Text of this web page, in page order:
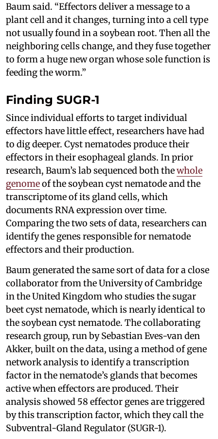
Baum said. “Effectors deliver a message to a
plant cell and it changes, turning into a cell type
not usually found in a soybean root. Then all the
neighboring cells change, and they fuse together
to form a huge new organ whose sole function is
feeding the worm.”
Finding SUGR-1
Since individual efforts to target individual
effectors have little effect, researchers have had
to dig deeper. Cyst nematodes produce their
effectors in their esophageal glands. In prior
research, Baum’s lab sequenced both thewhole
genomeof the soybean cyst nematode and the
transcriptome of its gland cells, which
documents RNA expression over time.
Comparing the two sets of data, researchers can
identify the genes responsible for nematode
effectors and their production.
Baum generated the same sort of data for a close
collaborator from the University of Cambridge
in the United Kingdom who studies the sugar
beet cyst nematode, which is nearly identical to
the soybean cyst nematode. The collaborating
research group, run by Sebastian Eves-van den
Akker, built on the data, using a method of gene
network analysis to identify a transcription
factor in the nematode’s glands that becomes
active when effectors are produced. Their
analysis showed 58 effector genes are triggered
by this transcription factor, which they call the
Subventral-Gland Regulator (SUGR-1).